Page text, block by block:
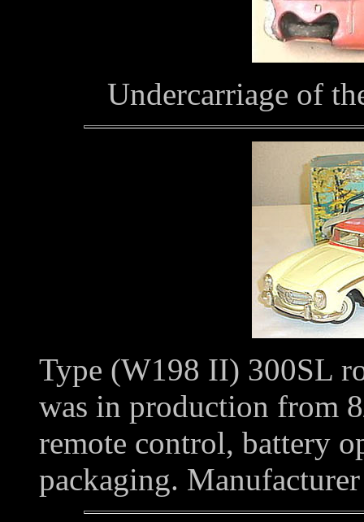
Undercarriage of
Type (W198 II) 300SL
was in production from
remote control, battery
packaging.